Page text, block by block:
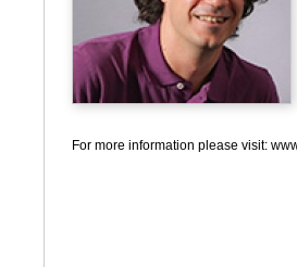
For more information please visit: